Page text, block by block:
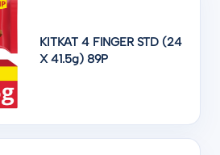
KITKAT 4 FINGER STD (24
X 41.5g) 89P